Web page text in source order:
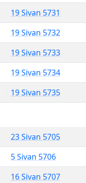
19 Sivan 5731
19 Sivan 5732
19 Sivan 5733
19 Sivan 5734
19 Sivan 5735
23 Sivan 5705
5 Sivan 5706
16 Sivan 5707